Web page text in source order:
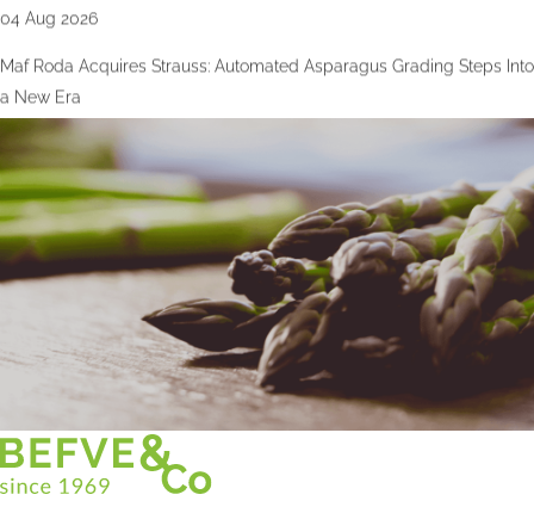
04 Aug 2026
Maf Roda Acquires Strauss: Automated Asparagus Grading Steps Into
a New Era